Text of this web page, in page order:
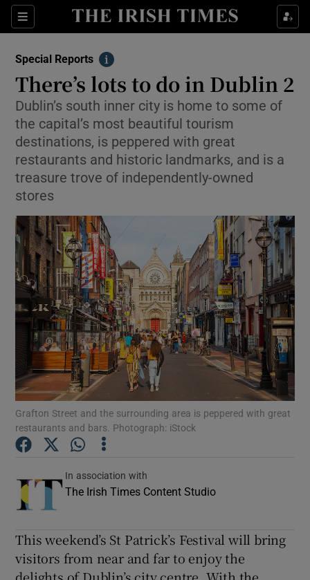
Sections
Show Culture sub sections
Show Technology sub sections
Show Science sub sections
Show Motors sub sections
Show Podcasts sub sections
Special Reports
Info
There’s lots to do in Dublin 2
Dublin’s south inner city is home to some of
the capital’s most beautiful tourism
destinations, is peppered with great
restaurants and historic landmarks, and is a
treasure trove of independently-owned
stores
Grafton Street and the surrounding area is peppered with great
restaurants and bars. Photograph: iStock
In association with
The Irish Times Content Studio
This weekend’s St Patrick’s Festival will bring
visitors from near and far to enjoy the